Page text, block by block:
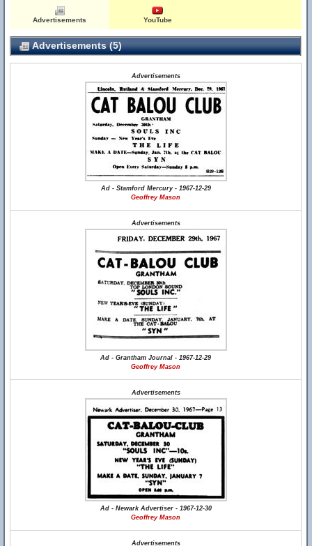
Advertisements YouTube
Advertisements (5)
Advertisements
Ad - Stamford Mercury - 1967-12-29
Geoffrey Mason
Advertisements
Ad - Grantham Journal - 1967-12-29
Geoffrey Mason
Advertisements
Ad - Newark Advertiser - 1967-12-30
Geoffrey Mason
Advertisements